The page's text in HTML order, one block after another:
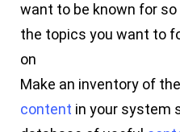
want to be known for
the topics you want to
on
Make an inventory of
content in your system